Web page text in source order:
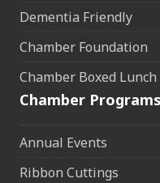
Dementia Friendly
Chamber Foundation
Chamber Boxed
Chamber Programs
Annual Events
Ribbon Cuttings